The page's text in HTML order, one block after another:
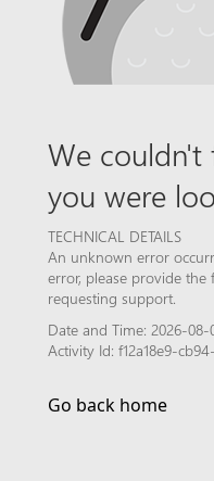
We couldn't
you were
TECHNICAL DETAILS
An unknown error
error, please provide
requesting support.
Date and Time: 2026-08-
Activity Id: f12a18e9-
Go back home